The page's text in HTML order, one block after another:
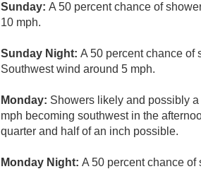
Sunday: A 50 percent chance of
10 mph.
Sunday Night: A 50 percent chance of
Southwest wind around 5 mph.
Monday: Showers likely and possibly
mph becoming southwest in the
quarter and half of an inch possible.
Monday Night: A 50 percent chance of